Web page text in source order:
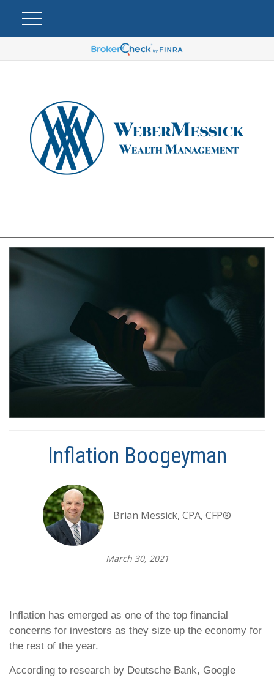
Inflation Boogeyman
Brian Messick, CPA, CFP®
March 30, 2021
Inflation has emerged as one of the top financial
concerns for investors as they size up the economy for
the rest of the year.
According to research by Deutsche Bank, Google